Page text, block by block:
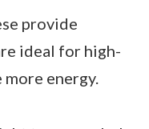
provide
ideal for high-
energy.